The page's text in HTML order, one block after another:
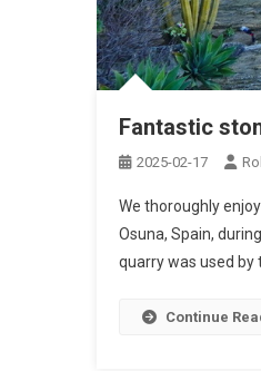
Fantastic
2025-02-17
We thoroughly
Osuna, Spain,
quarry was used by
Continue